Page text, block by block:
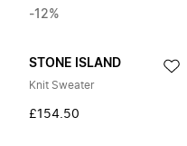
-12%
STONE ISLAND
Knit Sweater
£154.50